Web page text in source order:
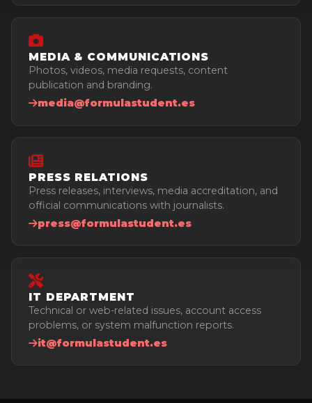
MEDIA & COMMUNICATIONS
Photos, videos, media requests, content
publication and branding.
media@formulastudent.es
PRESS RELATIONS
Press releases, interviews, media accreditation, and
official communications with journalists.
press@formulastudent.es
IT DEPARTMENT
Technical or web-related issues, account access
problems, or system malfunction reports.
it@formulastudent.es